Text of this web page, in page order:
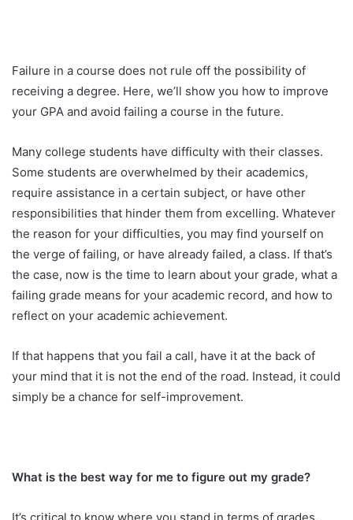
Failure in a course does not rule off the possibility of
receiving a degree. Here, we’ll show you how to improve
your GPA and avoid failing a course in the future.
Many college students have difficulty with their classes.
Some students are overwhelmed by their academics,
require assistance in a certain subject, or have other
responsibilities that hinder them from excelling. Whatever
the reason for your difficulties, you may find yourself on
the verge of failing, or have already failed, a class. If that’s
the case, now is the time to learn about your grade, what a
failing grade means for your academic record, and how to
reflect on your academic achievement.
If that happens that you fail a call, have it at the back of
your mind that it is not the end of the road. Instead, it could
simply be a chance for self-improvement.
What is the best way for me to figure out my grade?